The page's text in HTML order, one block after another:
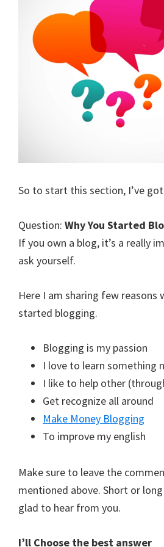
So to start this section, I’ve
Question: Why You Started
If you own a blog, it’s a really
ask yourself.
Here I am sharing few reasons
started blogging.
Blogging is my passion
I love to learn something
I like to help other
Get recognize all around
Make Money Blogging
To improve my english
Make sure to leave the
mentioned above. Short or
glad to hear from you.
I’ll Choose the best answer